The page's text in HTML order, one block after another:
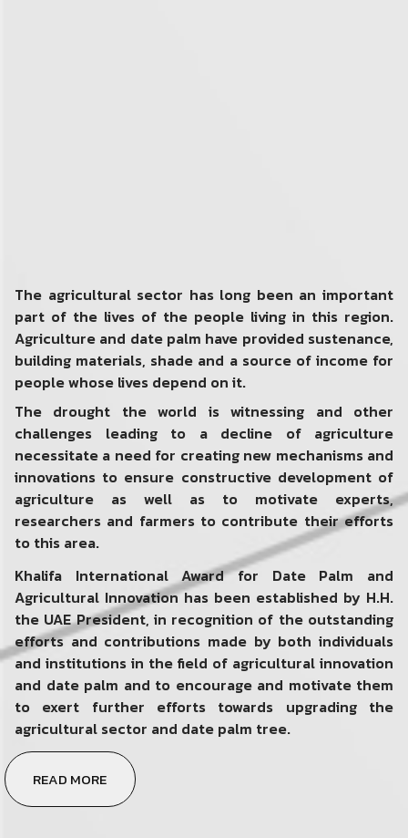
The agricultural sector has long been an important
part of the lives of the people living in this region.
Agriculture and date palm have provided sustenance,
building materials, shade and a source of income for
people whose lives depend on it.
The drought the world is witnessing and other
challenges leading to a decline of agriculture
necessitate a need for creating new mechanisms and
innovations to ensure constructive development of
agriculture as well as to motivate experts,
researchers and farmers to contribute their efforts
to this area.
Khalifa International Award for Date Palm and
Agricultural Innovation has been established by H.H.
the UAE President, in recognition of the outstanding
efforts and contributions made by both individuals
and institutions in the field of agricultural innovation
and date palm and to encourage and motivate them
to exert further efforts towards upgrading the
agricultural sector and date palm tree.
READ MORE